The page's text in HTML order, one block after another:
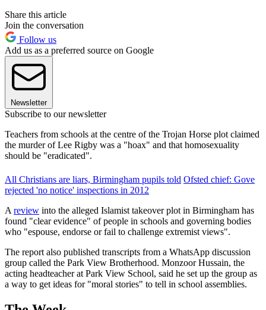
Share this article
Join the conversation
Follow us
Add us as a preferred source on Google
Newsletter
Subscribe to our newsletter
Teachers from schools at the centre of the Trojan Horse plot claimed
the murder of Lee Rigby was a "hoax" and that homosexuality
should be "eradicated".
All Christians are liars, Birmingham pupils told Ofsted chief: Gove
rejected 'no notice' inspections in 2012
A review into the alleged Islamist takeover plot in Birmingham has
found "clear evidence" of people in schools and governing bodies
who "espouse, endorse or fail to challenge extremist views".
The report also published transcripts from a WhatsApp discussion
group called the Park View Brotherhood. Monzoor Hussain, the
acting headteacher at Park View School, said he set up the group as
a way to get ideas for "moral stories" to tell in school assemblies.